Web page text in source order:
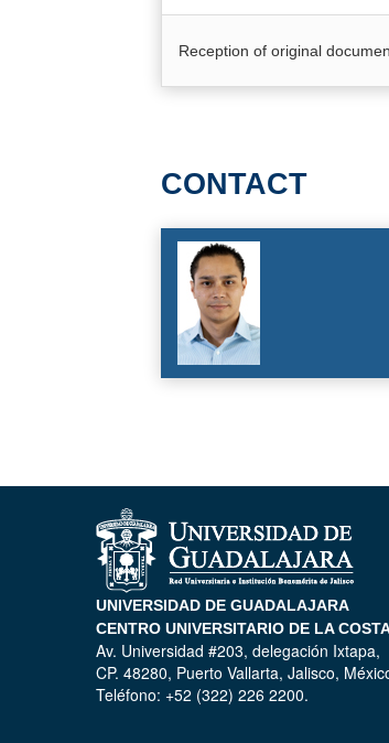
Reception of original
CONTACT
UNIVERSIDAD DE GUADALAJARA
CENTRO UNIVERSITARIO DE LA
Av. Universidad #203, delegación Ixtapa,
CP. 48280, Puerto Vallarta, Jalisco,
Teléfono: +52 (322) 226 2200.